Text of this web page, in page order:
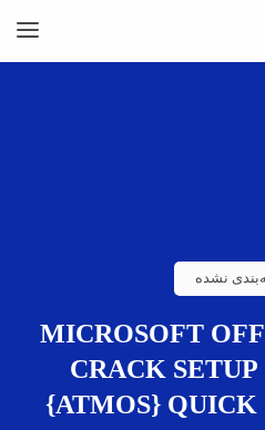
نشده
MICROSOFT
CRACK
{ATMOS} QUICK